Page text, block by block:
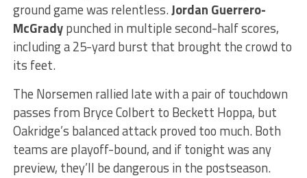
ground game was relentless.Jordan Guerrero-
McGradypunched in multiple second-half scores,
including a 25-yard burst that brought the crowd to
its feet.
The Norsemen rallied late with a pair of touchdown
passes from Bryce Colbert to Beckett Hoppa, but
Oakridge’s balanced attack proved too much. Both
teams are playoff-bound, and if tonight was any
preview, they’ll be dangerous in the postseason.